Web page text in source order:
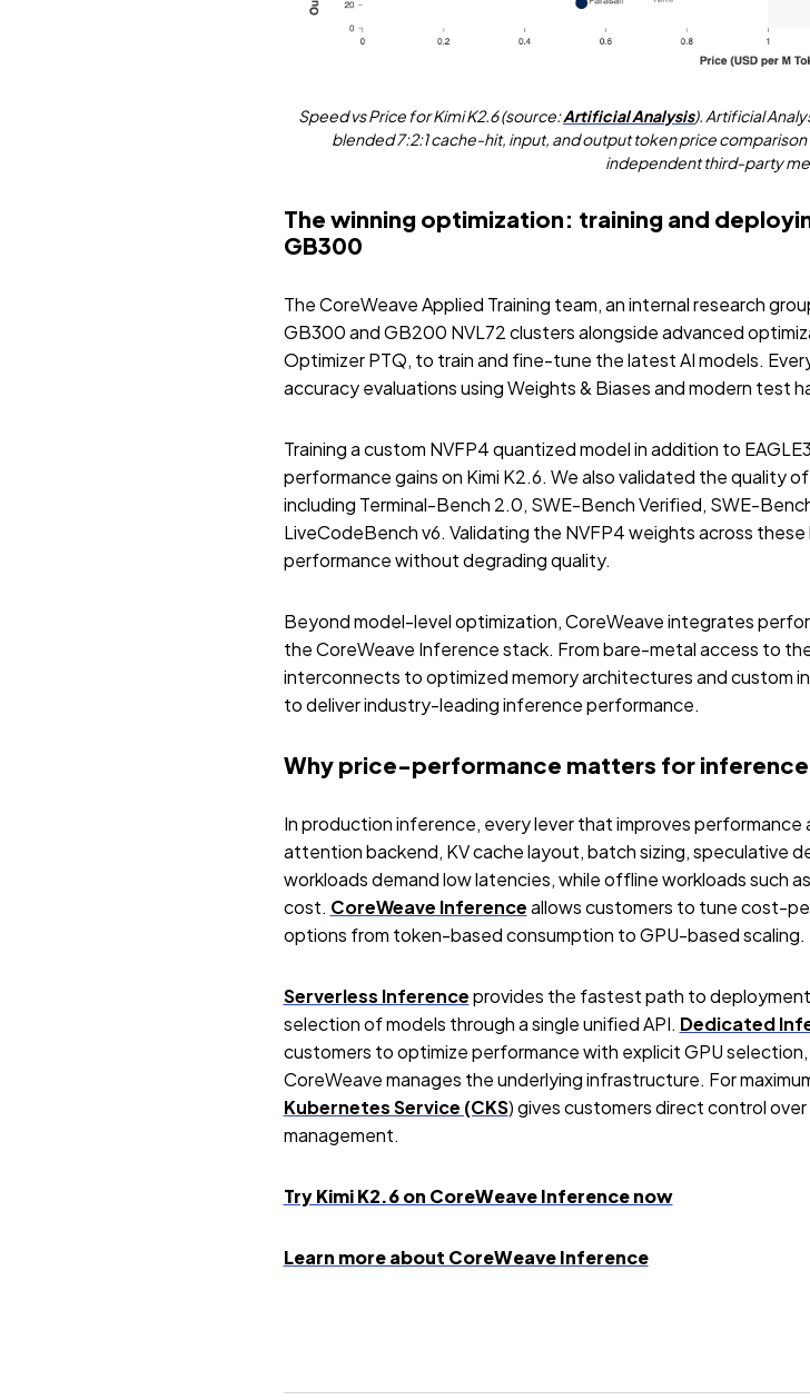
Speed vs Price for Kimi K2.6 (source:Artificial Analysis). Artificial
blended 7:2:1 cache-hit, input, and output token price comparison
independent third-party
The winning optimization: training and
GB300
The CoreWeave Applied Training team, an internal research
GB300 and GB200 NVL72 clusters alongside advanced
Optimizer PTQ, to train and fine-tune the latest AI models.
accuracy evaluations using Weights & Biases and modern test
Training a custom NVFP4 quantized model in addition to
performance gains on Kimi K2.6. We also validated the quality
including Terminal-Bench 2.0, SWE-Bench Verified, SWE-
LiveCodeBench v6. Validating the NVFP4 weights across these
performance without degrading quality.
Beyond model-level optimization, CoreWeave integrates
the CoreWeave Inference stack. From bare-metal access to
interconnects to optimized memory architectures and custom
to deliver industry-leading inference performance.
Why price-performance matters for inference
In production inference, every lever that improves
attention backend, KV cache layout, batch sizing, speculative
workloads demand low latencies, while offline workloads such
cost. CoreWeave Inferenceallows customers to tune cost-
options from token-based consumption to GPU-based scaling.
Serverless Inferenceprovides the fastest path to
selection of models through a single unified API. Dedicated
customers to optimize performance with explicit GPU
CoreWeave manages the underlying infrastructure. For
Kubernetes Service (CKS) gives customers direct control
management.
Try Kimi K2.6 on CoreWeave Inference now
Learn more about CoreWeave Inference